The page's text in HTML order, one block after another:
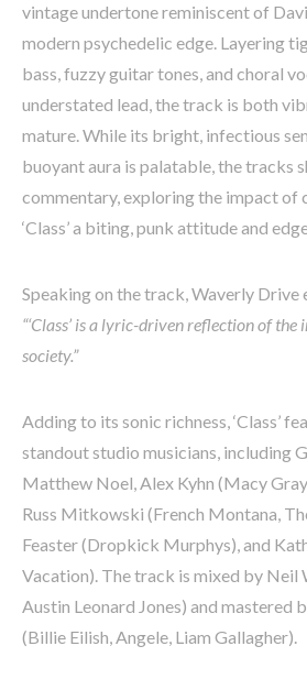
vintage undertone reminiscent of
modern psychedelic edge. Layering
bass, fuzzy guitar tones, and choral
understated lead, the track is both
mature. While its bright, infectious
buoyant aura is palatable, the tracks
commentary, exploring the impact of
‘Class’ a biting, punk attitude and
Speaking on the track, Waverly Drive
“‘Class’ is a lyric-driven reflection of the
society.”
Adding to its sonic richness, ‘Class’
standout studio musicians, including
Matthew Noel, Alex Kyhn (Macy
Russ Mitkowski (French Montana,
Feaster (Dropkick Murphys), and
Vacation). The track is mixed by Neil
Austin Leonard Jones) and mastered
(Billie Eilish, Angele, Liam Gallagher).